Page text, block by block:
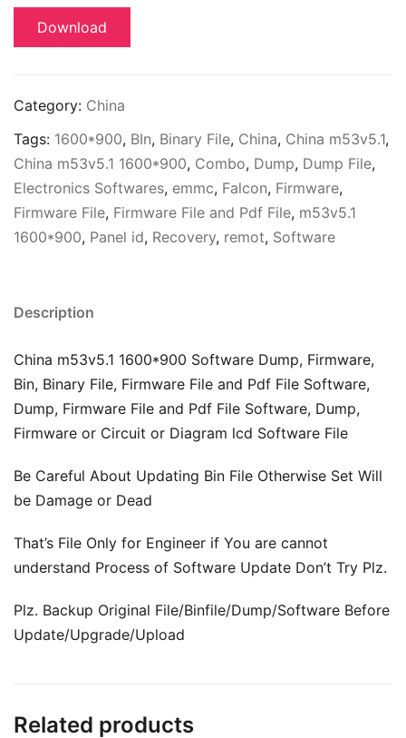
Download
Category: China
Tags: 1600*900, BIn, Binary File, China, China m53v5.1,
China m53v5.1 1600*900, Combo, Dump, Dump File,
Electronics Softwares, emmc, Falcon, Firmware,
Firmware File, Firmware File and Pdf File, m53v5.1
1600*900, Panel id, Recovery, remot, Software
Description
China m53v5.1 1600*900 Software Dump, Firmware,
Bin, Binary File, Firmware File and Pdf File Software,
Dump, Firmware File and Pdf File Software, Dump,
Firmware or Circuit or Diagram lcd Software File
Be Careful About Updating Bin File Otherwise Set Will
be Damage or Dead
That’s File Only for Engineer if You are cannot
understand Process of Software Update Don’t Try Plz.
Plz. Backup Original File/Binfile/Dump/Software Before
Update/Upgrade/Upload
Related products